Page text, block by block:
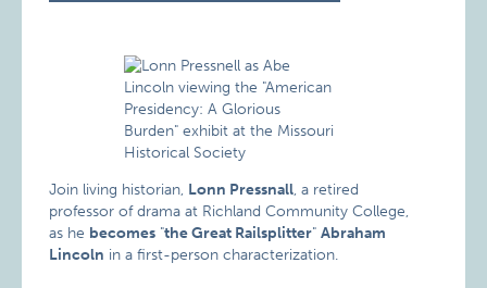
Join living historian, Lonn Pressnall, a retired
professor of drama at Richland Community College,
as he becomes "the Great Railsplitter"Abraham
Lincoln in a first-person characterization.